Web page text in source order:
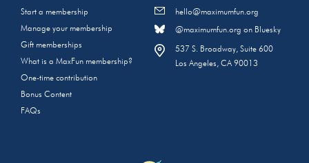
Start a membership
Manage your membership
Gift memberships
What is a MaxFun membership?
One-time contribution
Bonus Content
FAQs
hello@maximumfun.org
@maximumfun.org on Bluesky
537 S. Broadway, Suite 600
Los Angeles, CA 90013